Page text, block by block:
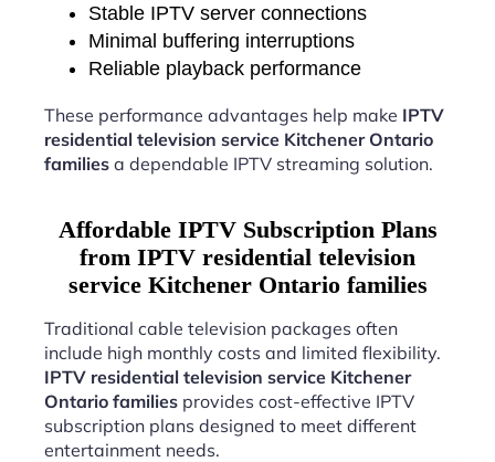
Stable IPTV server connections
Minimal buffering interruptions
Reliable playback performance
These performance advantages help make IPTV
residential television service Kitchener Ontario
families a dependable IPTV streaming solution.
Affordable IPTV Subscription Plans
from IPTV residential television
service Kitchener Ontario families
Traditional cable television packages often
include high monthly costs and limited flexibility.
IPTV residential television service Kitchener
Ontario families provides cost-effective IPTV
subscription plans designed to meet different
entertainment needs.